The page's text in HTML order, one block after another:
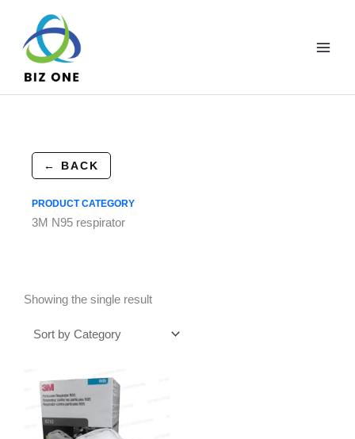
content
← BACK
PRODUCT CATEGORY
3M N95 respirator
Showing the single result